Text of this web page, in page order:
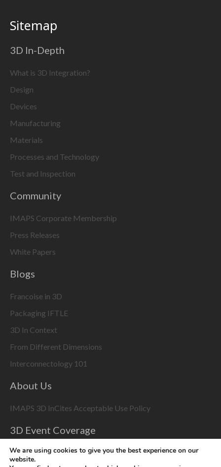
Sitemap
3D In-Depth
What is 3D Integration?
Design
Devices
Manufacturing
Materials
Processes and Technology
Test and Inspection
Community
IMAPS Corporate Membership
Press Releases
White Papers
Blogs
Francoise in 3D
Packaging IFTLE
3D In Context
From Different Dimensions
Interconnectology 101
About Us
IMAPS 3D InCites Acceptable Use Policy
3D Event Coverage
Please enable marketing cookies to display this content
using the
We are using cookies to give you the best experience on our
website.